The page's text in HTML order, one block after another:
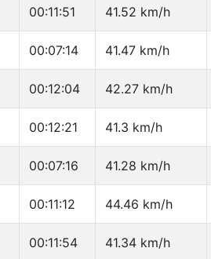
00:11:51 41.52 km/h
00:07:14 41.47 km/h
00:12:04 42.27 km/h
00:12:21 41.3 km/h
00:07:16 41.28 km/h
00:11:12 44.46 km/h
00:11:54 41.34 km/h